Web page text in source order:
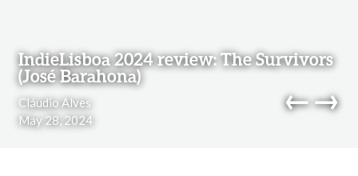
IndieLisboa 2024 review: The Survivors
(José Barahona)
Cláudio Alves
May 28, 2024
←→